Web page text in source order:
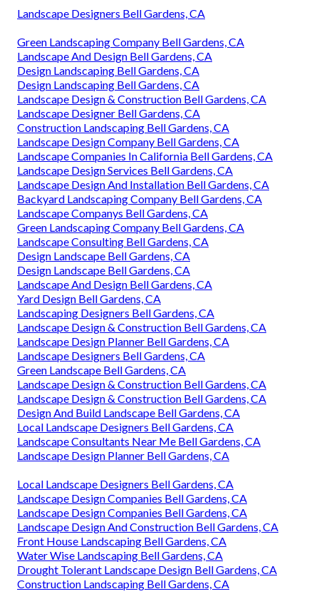
Landscape Designers Bell Gardens, CA
Green Landscaping Company Bell Gardens, CA
Landscape And Design Bell Gardens, CA
Design Landscaping Bell Gardens, CA
Design Landscaping Bell Gardens, CA
Landscape Design & Construction Bell Gardens, CA
Landscape Designer Bell Gardens, CA
Construction Landscaping Bell Gardens, CA
Landscape Design Company Bell Gardens, CA
Landscape Companies In California Bell Gardens, CA
Landscape Design Services Bell Gardens, CA
Landscape Design And Installation Bell Gardens, CA
Backyard Landscaping Company Bell Gardens, CA
Landscape Companys Bell Gardens, CA
Green Landscaping Company Bell Gardens, CA
Landscape Consulting Bell Gardens, CA
Design Landscape Bell Gardens, CA
Design Landscape Bell Gardens, CA
Landscape And Design Bell Gardens, CA
Yard Design Bell Gardens, CA
Landscaping Designers Bell Gardens, CA
Landscape Design & Construction Bell Gardens, CA
Landscape Design Planner Bell Gardens, CA
Landscape Designers Bell Gardens, CA
Green Landscape Bell Gardens, CA
Landscape Design & Construction Bell Gardens, CA
Landscape Design & Construction Bell Gardens, CA
Design And Build Landscape Bell Gardens, CA
Local Landscape Designers Bell Gardens, CA
Landscape Consultants Near Me Bell Gardens, CA
Landscape Design Planner Bell Gardens, CA
Local Landscape Designers Bell Gardens, CA
Landscape Design Companies Bell Gardens, CA
Landscape Design Companies Bell Gardens, CA
Landscape Design And Construction Bell Gardens, CA
Front House Landscaping Bell Gardens, CA
Water Wise Landscaping Bell Gardens, CA
Drought Tolerant Landscape Design Bell Gardens, CA
Construction Landscaping Bell Gardens, CA